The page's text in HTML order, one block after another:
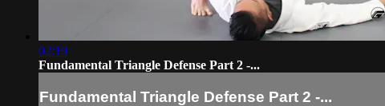
02:19
Fundamental Triangle Defense Part 2 -...
Fundamental Triangle Defense Part 2 -...